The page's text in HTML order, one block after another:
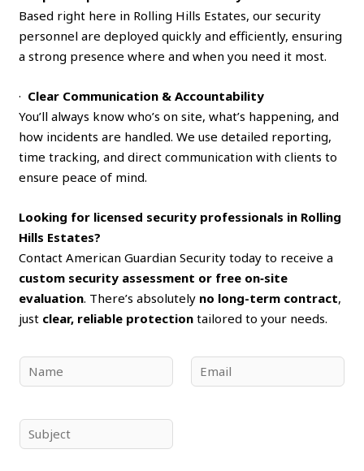
Based right here in Rolling Hills Estates, our security
personnel are deployed quickly and efficiently, ensuring
a strong presence where and when you need it most.
· Clear Communication & Accountability
You’ll always know who’s on site, what’s happening, and
how incidents are handled. We use detailed reporting,
time tracking, and direct communication with clients to
ensure peace of mind.
Looking for licensed security professionals in Rolling
Hills Estates?
Contact American Guardian Security today to receive a
custom security assessment or free on‑site
evaluation. There’s absolutely no long-term contract,
just clear, reliable protection tailored to your needs.
a
e
*
m
u